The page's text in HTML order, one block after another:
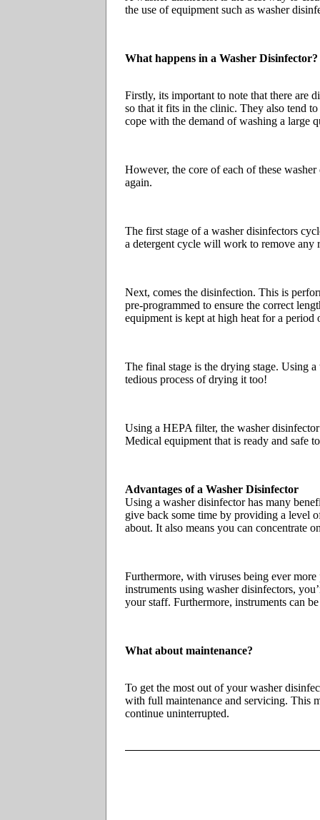
the use of equipment such as washer
What happens in a Washer Disinfector?
Firstly, its important to note that there are
so that it fits in the clinic. They also tend
cope with the demand of washing a large
However, the core of each of these
again.
The first stage of a washer disinfectors
a detergent cycle will work to remove any
Next, comes the disinfection. This is
pre-programmed to ensure the correct
equipment is kept at high heat for a period
The final stage is the drying stage. Using
tedious process of drying it too!
Using a HEPA filter, the washer
Medical equipment that is ready and safe
Advantages of a Washer Disinfector
Using a washer disinfector has many
give back some time by providing a level
about. It also means you can concentrate
Furthermore, with viruses being ever
instruments using washer disinfectors,
your staff. Furthermore, instruments can
What about maintenance?
To get the most out of your washer
with full maintenance and servicing. This
continue uninterrupted.